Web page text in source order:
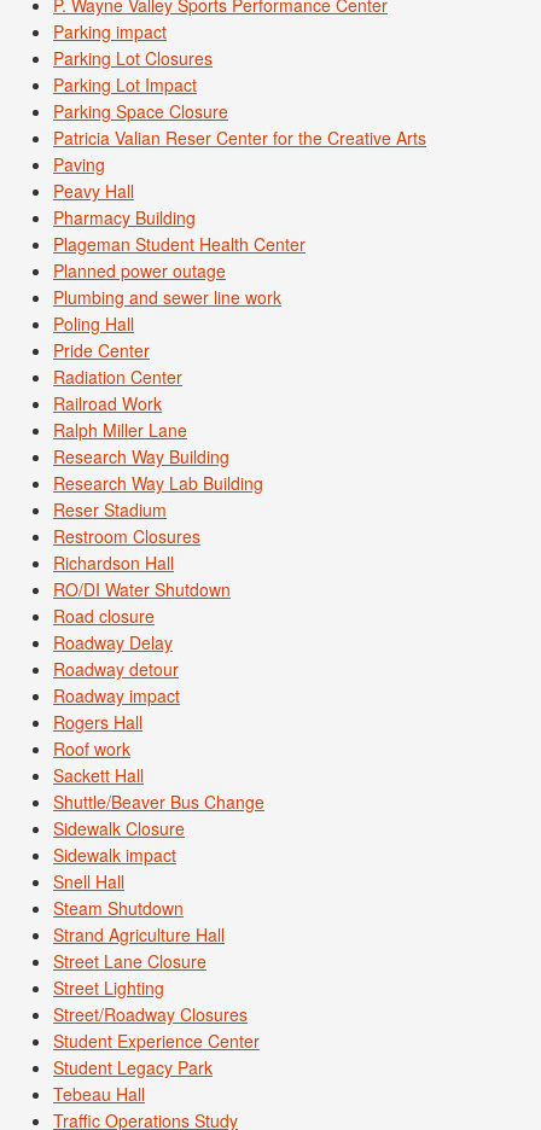
P. Wayne Valley Sports Performance Center
Parking impact
Parking Lot Closures
Parking Lot Impact
Parking Space Closure
Patricia Valian Reser Center for the Creative Arts
Paving
Peavy Hall
Pharmacy Building
Plageman Student Health Center
Planned power outage
Plumbing and sewer line work
Poling Hall
Pride Center
Radiation Center
Railroad Work
Ralph Miller Lane
Research Way Building
Research Way Lab Building
Reser Stadium
Restroom Closures
Richardson Hall
RO/DI Water Shutdown
Road closure
Roadway Delay
Roadway detour
Roadway impact
Rogers Hall
Roof work
Sackett Hall
Shuttle/Beaver Bus Change
Sidewalk Closure
Sidewalk impact
Snell Hall
Steam Shutdown
Strand Agriculture Hall
Street Lane Closure
Street Lighting
Street/Roadway Closures
Student Experience Center
Student Legacy Park
Tebeau Hall
Traffic Operations Study